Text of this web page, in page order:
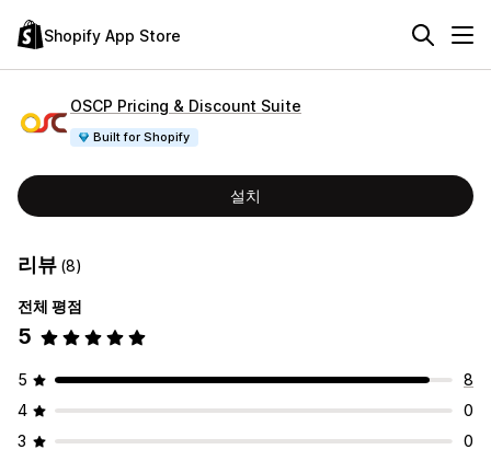
Shopify App Store
OSCP Pricing & Discount Suite
Built for Shopify
설치
리뷰 (8)
전체 평점
5
5
8
4
0
3
0